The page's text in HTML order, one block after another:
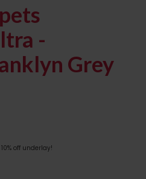
-
Grey
off underlay!